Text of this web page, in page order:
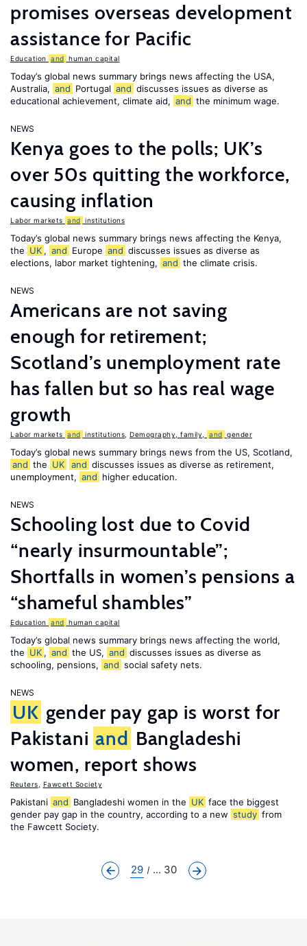
promises overseas development
assistance for Pacific
Education and human capital
Today’s global news summary brings news affecting the USA,
Australia, and Portugal and discusses issues as diverse as
educational achievement, climate aid, and the minimum wage.
NEWS
Kenya goes to the polls; UK’s
over 50s quitting the workforce,
causing inflation
Labor markets and institutions
Today’s global news summary brings news affecting the Kenya,
the UK , and Europe and discusses issues as diverse as
elections, labor market tightening, and the climate crisis.
NEWS
Americans are not saving
enough for retirement;
Scotland’s unemployment rate
has fallen but so has real wage
growth
Labor markets and institutions Demography, family, and gender
Today’s global news summary brings news from the US, Scotland,
and the UK and discusses issues as diverse as retirement,
unemployment, and higher education.
NEWS
Schooling lost due to Covid
“nearly insurmountable”;
Shortfalls in women’s pensions a
“shameful shambles”
Education and human capital
Today’s global news summary brings news affecting the world,
the UK , and the US, and discusses issues as diverse as
schooling, pensions, and social safety nets.
NEWS
UK gender pay gap is worst for
Pakistani and Bangladeshi
women, report shows
Reuters Fawcett Society
Pakistani and Bangladeshi women in the UK face the biggest
gender pay gap in the country, according to a new study from
the Fawcett Society.
29 ... 30